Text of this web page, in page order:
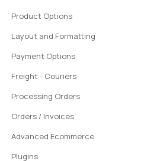
Product Options
Layout and Formatting
Payment Options
Freight - Couriers
Processing Orders
Orders / Invoices
Advanced Ecommerce
Plugins